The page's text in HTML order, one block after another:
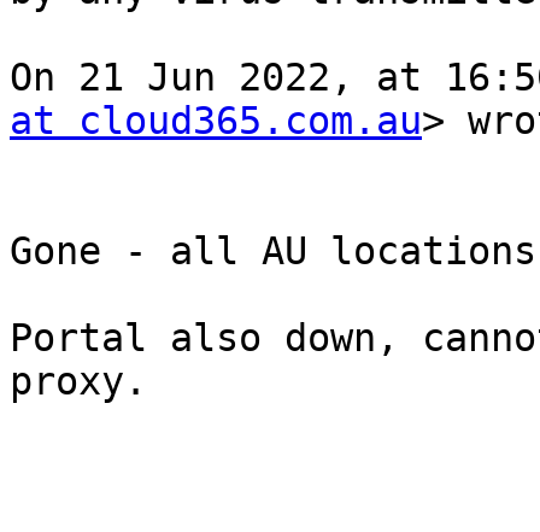
On 21 Jun 2022, at
at cloud365.com.au>
Gone - all AU locations
Portal also down,
proxy.